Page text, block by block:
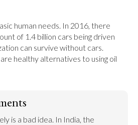
human needs. In 2016, there
of 1.4 billion cars being driven
can survive without cars.
healthy alternatives to using oil
is a bad idea. In India, the